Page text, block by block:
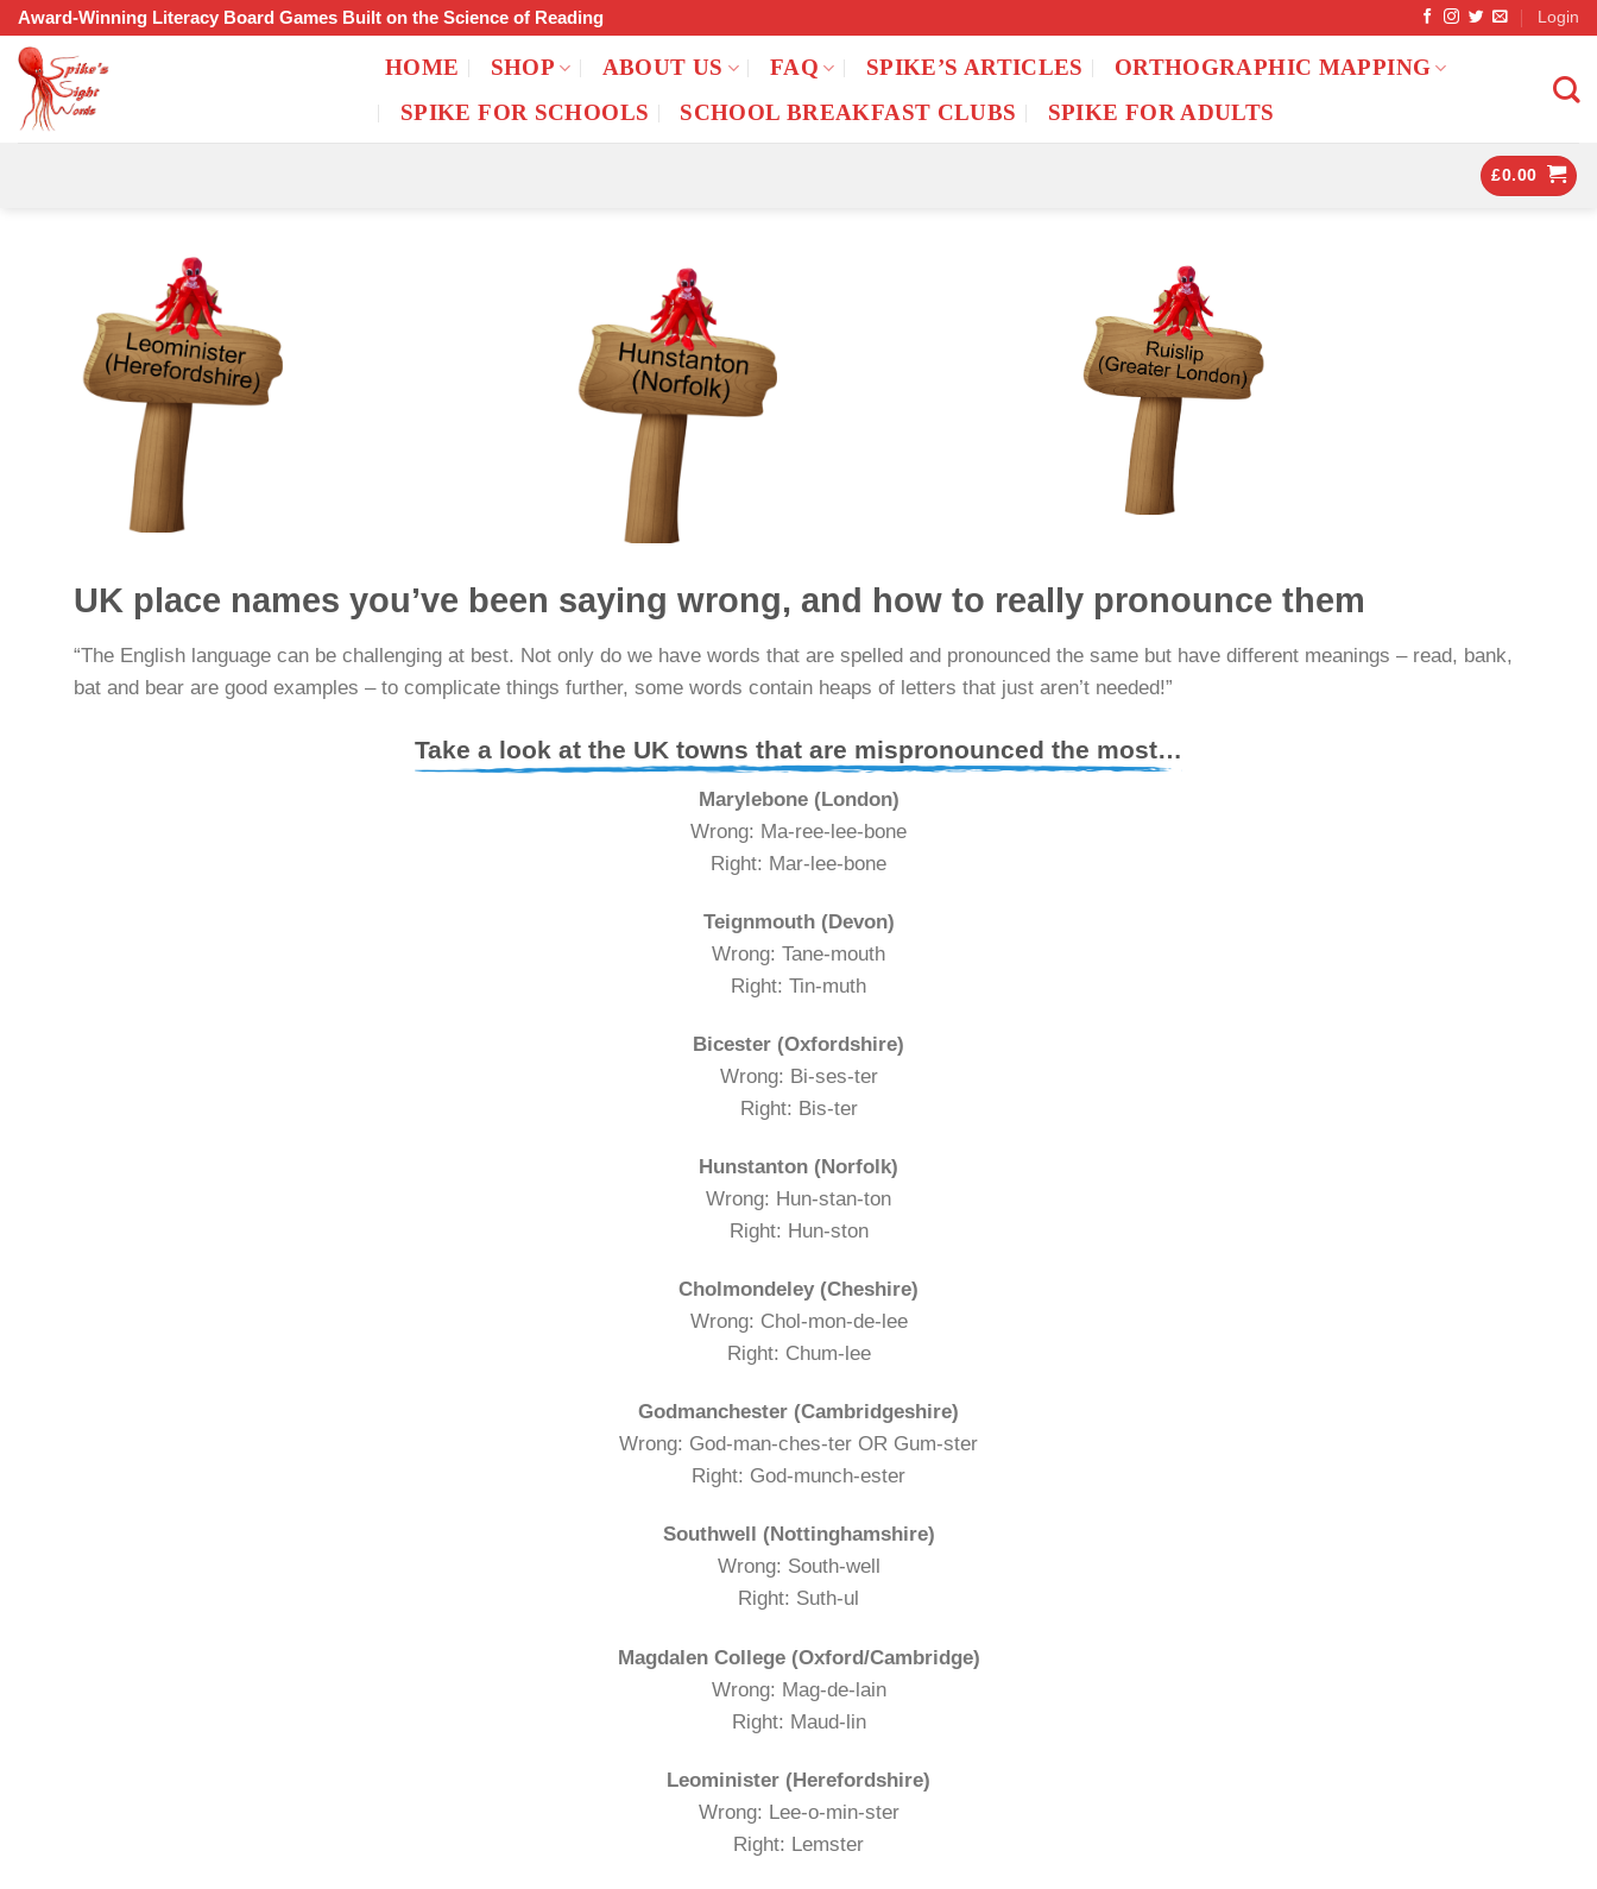
Skip
content
Award-Winning Literacy Board Games Built on the Science of Reading Login
HOME SHOP ABOUT US FAQ SPIKE’S ARTICLES
ORTHOGRAPHIC MAPPING
SPIKE FOR SCHOOLS
SCHOOL BREAKFAST CLUBS SPIKE FOR ADULTS
£0.00
UK place names you’ve been saying wrong, and how to really pronounce them
“The English language can be challenging at best. Not only do we have words that are spelled and pronounced the same but have different meanings – read, bank,
bat and bear are good examples – to complicate things further, some words contain heaps of letters that just aren’t needed!”
Take a look at the UK towns that are mispronounced the most…
Marylebone (London)
Wrong: Ma-ree-lee-bone
Right: Mar-lee-bone
Teignmouth (Devon)
Wrong: Tane-mouth
Right: Tin-muth
Bicester (Oxfordshire)
Wrong: Bi-ses-ter
Right: Bis-ter
Hunstanton (Norfolk)
Wrong: Hun-stan-ton
Right: Hun-ston
Cholmondeley (Cheshire)
Wrong: Chol-mon-de-lee
Right: Chum-lee
Godmanchester (Cambridgeshire)
Wrong: God-man-ches-ter OR Gum-ster
Right: God-munch-ester
Southwell (Nottinghamshire)
Wrong: South-well
Right: Suth-ul
Magdalen College (Oxford/Cambridge)
Wrong: Mag-de-lain
Right: Maud-lin
Leominister (Herefordshire)
Wrong: Lee-o-min-ster
Right: Lemster